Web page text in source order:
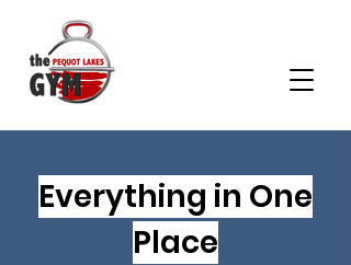
Everything in One
Place